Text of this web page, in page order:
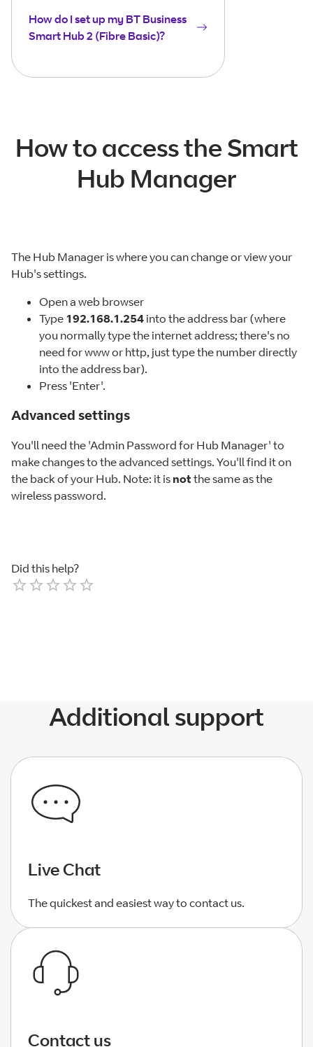
How do I set up my BT Business
Smart Hub 2 (Fibre Basic)?
How to access the Smart
Hub Manager
The Hub Manager is where you can change or view your
Hub's settings.
Open a web browser
Type 192.168.1.254 into the address bar (where
you normally type the internet address; there's no
need for www or http, just type the number directly
into the address bar).
Press 'Enter'.
Advanced settings
You'll need the 'Admin Password for Hub Manager' to
make changes to the advanced settings. You'll find it on
the back of your Hub. Note: it is not the same as the
wireless password.
Did this help?
Additional support
Live Chat
The quickest and easiest way to contact us.
Contact us